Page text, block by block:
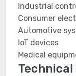
Industrial
Consumer
Automotive
IoT devices
Medical